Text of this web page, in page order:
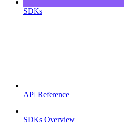
SDKs
API Reference
SDKs Overview